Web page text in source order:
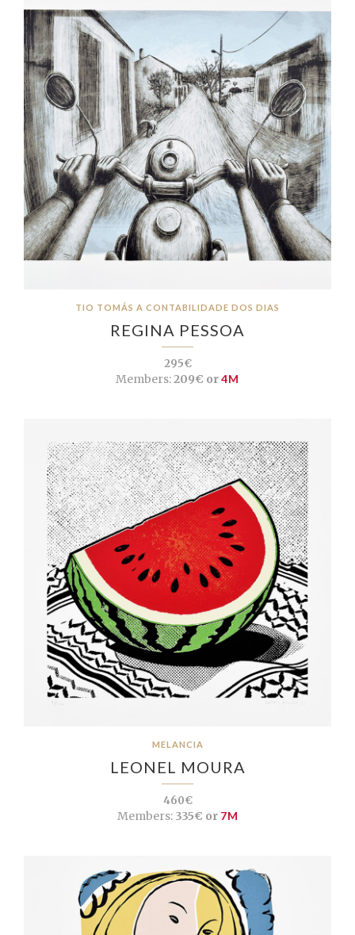
TIO TOMÁS A CONTABILIDADE DOS DIAS
REGINA PESSOA
295€
Members:209€ or4M
MELANCIA
LEONEL MOURA
460€
Members:335€ or 7M